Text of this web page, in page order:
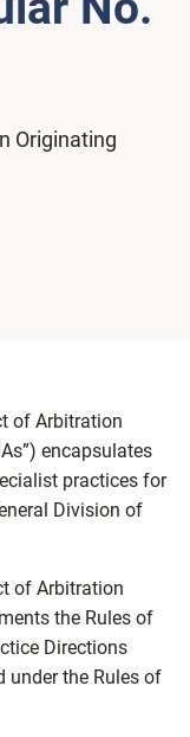
Originating
of Arbitration
encapsulates
practices for
Division of
of Arbitration
the Rules of
Directions
under the Rules of